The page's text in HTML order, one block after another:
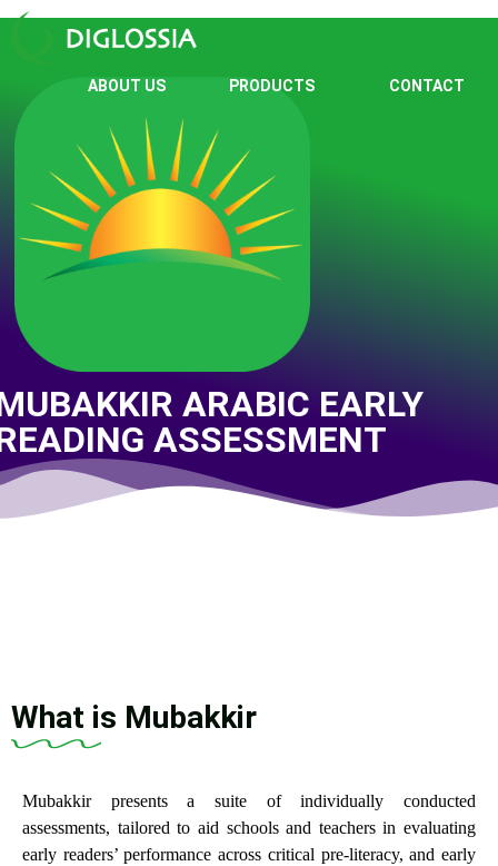
ABOUT US PRODUCTS CONTACT
ARABIC EARLY
ASSESSMENT
What is Mubakkir
Mubakkir presents a suite of individually conducted
assessments, tailored to aid schools and teachers in evaluating
early readers’ performance across critical pre-literacy, and early